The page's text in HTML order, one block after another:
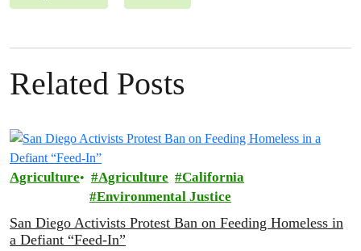
Related Posts
Agriculture Agriculture
California
Environmental Justice
San Diego Activists Protest Ban on Feeding Homeless in
a Defiant “Feed-In”